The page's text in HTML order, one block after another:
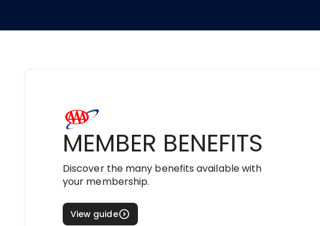
MEMBER BENEFITS
Discover the many benefits available with
your membership.
View guide